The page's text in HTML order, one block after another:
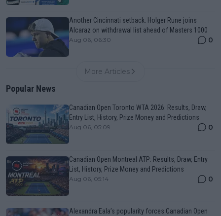
Another Cincinnati setback: Holger Rune joins
Alcaraz on withdrawal list ahead of Masters 1000
Aug 06, 06:30 0
More Articles
Popular News
Canadian Open Toronto WTA 2026: Results, Draw,
Entry List, History, Prize Money and Predictions
Aug 06, 05:09 0
Canadian Open Montreal ATP: Results, Draw, Entry
List, History, Prize Money and Predictions
Aug 06, 05:14 0
Alexandra Eala’s popularity forces Canadian Open